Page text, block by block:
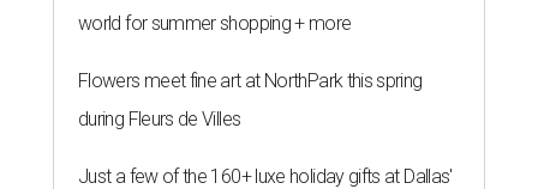
world for summer shopping + more
Flowers meet fine art at NorthPark this spring
during Fleurs de Villes
Just a few of the 160+ luxe holiday gifts at Dallas'